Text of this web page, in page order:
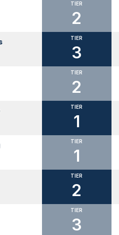
TIER
2
TIER
3
TIER
2
TIER
1
TIER
1
TIER
2
TIER
3